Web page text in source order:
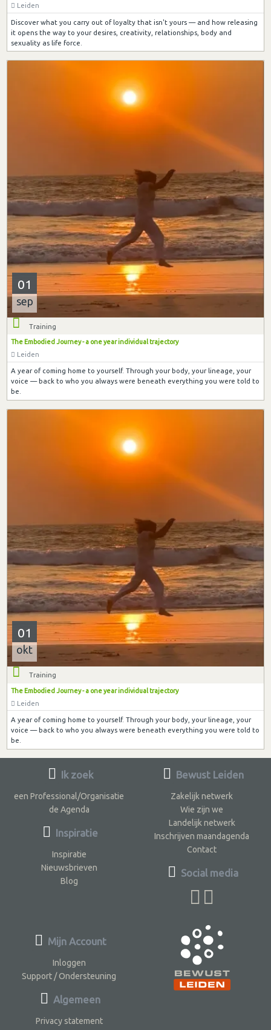
Leiden
Discover what you carry out of loyalty that isn't yours — and how releasing
it opens the way to your desires, creativity, relationships, body and
sexuality as life force.
01
sep
Training
The Embodied Journey - a one year individual trajectory
Leiden
A year of coming home to yourself. Through your body, your lineage, your
voice — back to who you always were beneath everything you were told to
be.
01
okt
Training
The Embodied Journey - a one year individual trajectory
Leiden
A year of coming home to yourself. Through your body, your lineage, your
voice — back to who you always were beneath everything you were told to
be.
Ik zoek
een Professional/Organisatie
de Agenda
Inspiratie
Inspiratie
Nieuwsbrieven
Blog
Bewust Leiden
Zakelijk netwerk
Wie zijn we
Landelijk netwerk
Inschrijven maandagenda
Contact
Social media
Mijn Account
Inloggen
Support / Ondersteuning
Algemeen
Privacy statement